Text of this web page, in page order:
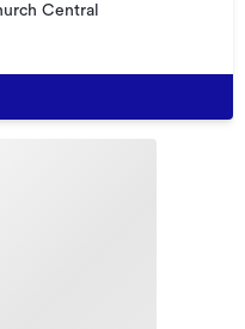
Central